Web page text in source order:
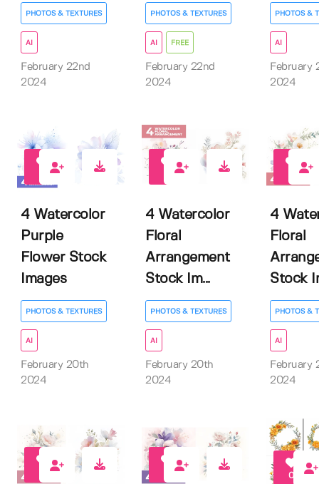
PHOTOS & TEXTURES
AI
February 22nd
2024
PHOTOS & TEXTURES
AI FREE
February 22nd
2024
PHOTOS &
AI
February
2024
4 Watercolor
Purple
Flower Stock
Images
PHOTOS & TEXTURES
AI
February 20th
2024
4 Watercolor
Floral
Arrangement
Stock Im...
PHOTOS & TEXTURES
AI
February 20th
2024
4
Floral
Stock
PHOTOS &
AI
February
2024
0